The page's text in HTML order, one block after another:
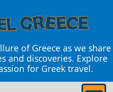
of Greece as we share
and discoveries. Explore
for Greek travel.